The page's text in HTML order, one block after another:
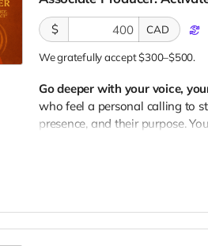
✔ Voting Powerto help choose
goes
✔ Behind-the-Scenes Access
$ CAD
We gratefully accept $300–$500.
Go deeper with your voice,
who feel a personal calling to
presence, and their purpose.
✔ Private 1:1 Voice Session